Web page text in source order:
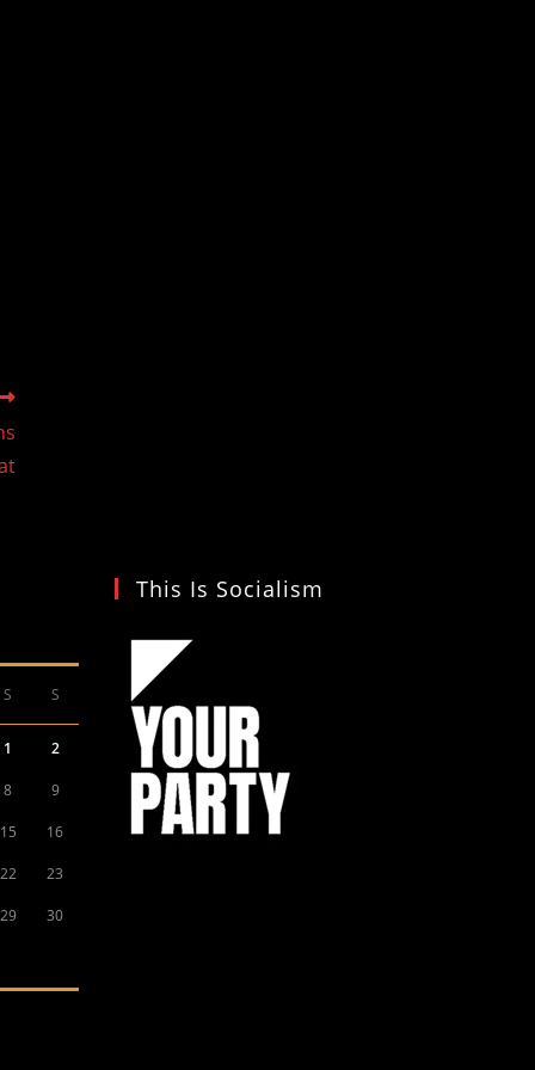
S S
1 2
8 9
15 16
22 23
29 30
This Is Socialism